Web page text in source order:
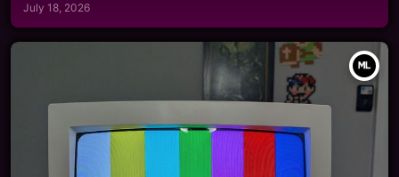
July 18, 2026